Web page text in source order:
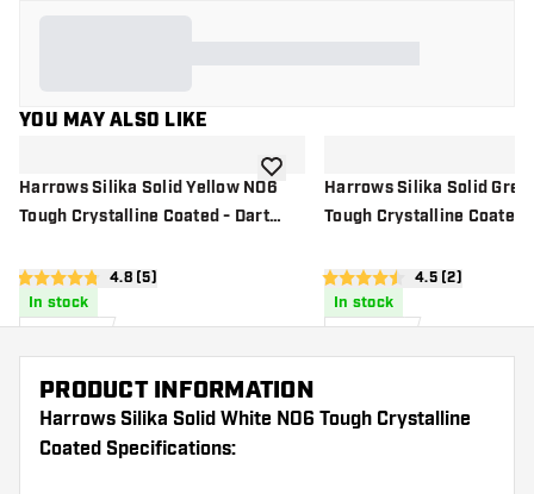
YOU MAY ALSO LIKE
Harrows Silika Solid Yellow NO6
Tough Crystalline Coated - Dart
open reviews drawer
4.8 score stars4.8 (5)
In stock
add to wishlistHarrows Silika Solid
Tough Crystalline Coated
open reviews
4.5 score stars4.5 (2)
In stock
PRODUCT INFORMATION
Harrows Silika Solid White NO6 Tough Crystalline
Coated Specifications: